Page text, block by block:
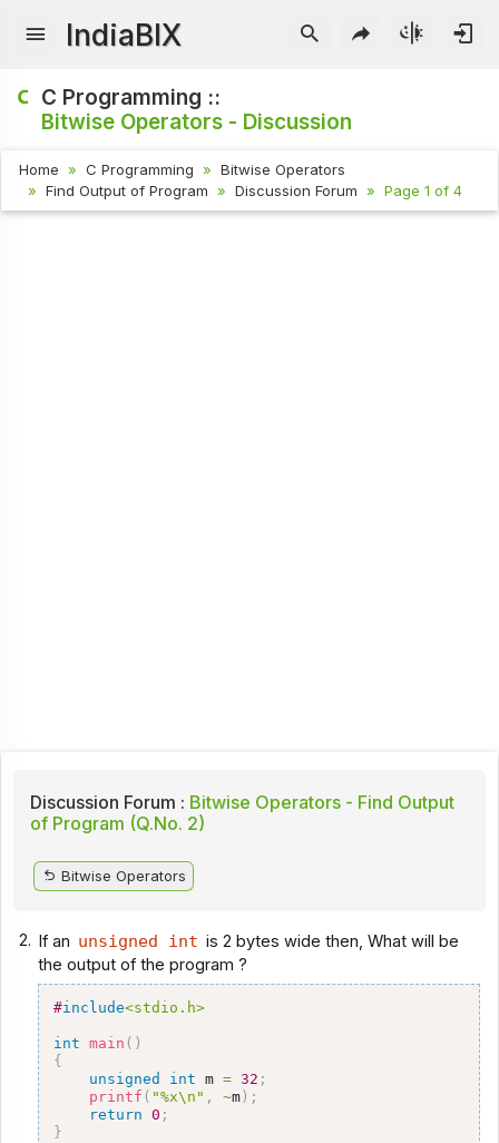
IndiaBIX
C Programming ::
Bitwise Operators - Discussion
Home C Programming
Bitwise Operators
Find Output of Program
Discussion Forum Page 1 of 4
Discussion Forum : Bitwise Operators - Find Output
of Program (Q.No. 2)
Bitwise Operators
2. If an unsigned int is 2 bytes wide then, What will be
the output of the program ?
#include<stdio.h>
int main ( )
{
unsigned
int m = 32 ;
printf ( "%x\n" , ~m ) ;
return
0 ;
}